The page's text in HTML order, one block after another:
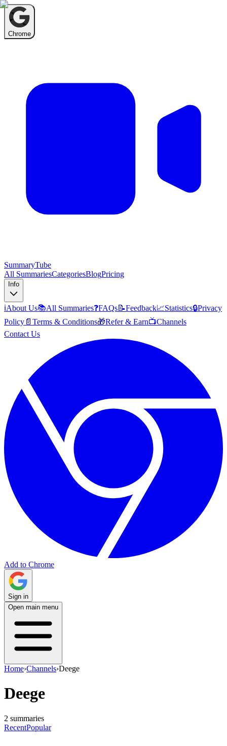
Chrome
SummaryTube
All SummariesCategoriesBlogPricing
Info
ℹ️About Us📚All Summaries❓FAQs📝Feedback📈Statistics🔒Privacy
Policy 📄 Terms & Conditions🎁Refer & Earn📺Channels
Contact Us
Add to Chrome
Sign in
Open main menu
Home›Channels›Deege
Deege
2 summaries
RecentPopular